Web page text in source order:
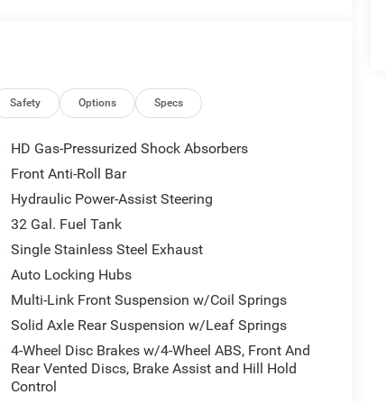
Ram 3500 Longhorn deserves a close look.
in this Ram 3500 . This 1 ton pickup features
vehicle again with the remote start feature on
on this 2026 Ram 3500 . This Ram 3500 has
Android Auto for seamless smartphone
vehicle. The installed navigation system will
Warning system alerts the driver to potential
smartphone integration for it - stay
6 Cyl, 6.7L high output engine. This 1 ton
white finish.
Front Grille Cover. Quick Order Package 24K
Key Fob; Longhorn Instrument Cluster Theme
Safety Options Specs
HD Gas-Pressurized Shock Absorbers
Front Anti-Roll Bar
Hydraulic Power-Assist Steering
32 Gal. Fuel Tank
Single Stainless Steel Exhaust
Auto Locking Hubs
Multi-Link Front Suspension w/Coil Springs
Solid Axle Rear Suspension w/Leaf Springs
4-Wheel Disc Brakes w/4-Wheel ABS, Front And
Rear Vented Discs, Brake Assist and Hill Hold
Control